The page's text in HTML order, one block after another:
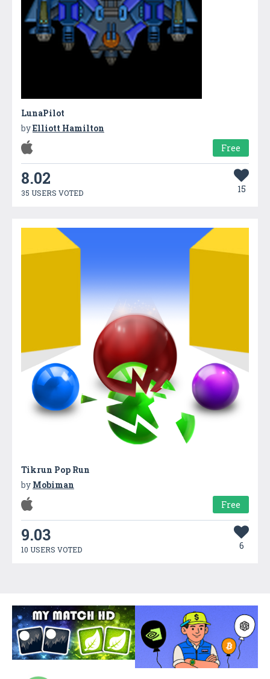
LunaPilot
byElliott Hamilton
Free
8.02
35 USERS VOTED 15
Tikrun Pop Run
by Mobiman
Free
9.03
10 USERS VOTED 6